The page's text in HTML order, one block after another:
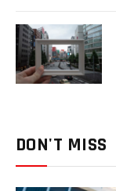
DON'T MISS